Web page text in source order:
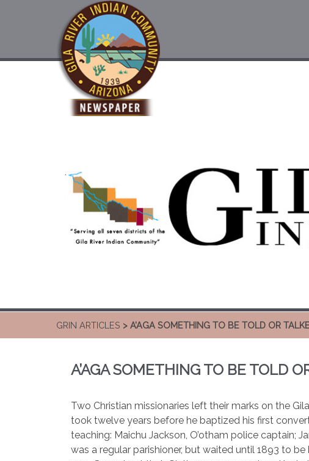
GRIN ARTICLES > A’AGA SOMETHING TO BE TOLD OR
A’AGA SOMETHING TO BE TOLD
Two Christian missionaries left their marks on the
took twelve years before he baptized his first
teaching: Maichu Jackson, O’otham police captain;
was a regular parishioner, but waited until 1893 to be